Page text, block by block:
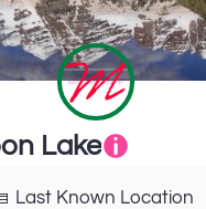
Lake
Last Known Location